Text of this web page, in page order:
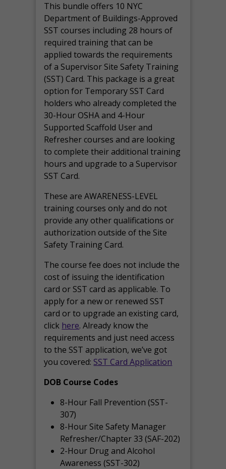
This bundle offers 10 NYC
Department of Buildings-Approved
SST courses including 28 hours of
required training that can be
applied towards the requirements
of a Supervisor Site Safety Training
(SST) Card. This package is a great
option for Temporary SST Card
holders who already completed the
30-Hour OSHA and 4-Hour
Supported Scaffold User and
Refresher courses and are looking
to complete their additional training
hours and upgrade to a Supervisor
SST Card.
These are AWARENESS-LEVEL
training courses only and do not
provide any other qualifications or
authorization outside of the Site
Safety Training Card.
The course fee does not include the
cost of issuing the identification
card or SST card as applicable. To
apply for a new or renewed SST
card or to upgrade an existing card,
click here. Already know the
requirements and just need access
to the SST application, we’ve got
you covered: SST Card Application
DOB Course Codes
8-Hour Fall Prevention (SST-
307)
8-Hour Site Safety Manager
Refresher/Chapter 33 (SAF-202)
2-Hour Drug and Alcohol
Awareness (SST-302)